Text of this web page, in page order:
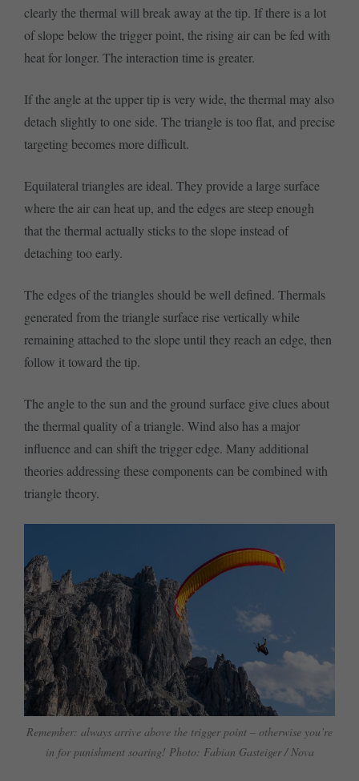
clearly the thermal will break away at the tip. If there is a lot
of slope below the trigger point, the rising air can be fed with
heat for longer. The interaction time is greater.
If the angle at the upper tip is very wide, the thermal may also
detach slightly to one side. The triangle is too flat, and precise
targeting becomes more difficult.
Equilateral triangles are ideal. They provide a large surface
where the air can heat up, and the edges are steep enough
that the thermal actually sticks to the slope instead of
detaching too early.
The edges of the triangles should be well defined. Thermals
generated from the triangle surface rise vertically while
remaining attached to the slope until they reach an edge, then
follow it toward the tip.
The angle to the sun and the ground surface give clues about
the thermal quality of a triangle. Wind also has a major
influence and can shift the trigger edge. Many additional
theories addressing these components can be combined with
triangle theory.
Remember: always arrive above the trigger point – otherwise you’re
in for punishment soaring! Photo: Fabian Gasteiger / Nova